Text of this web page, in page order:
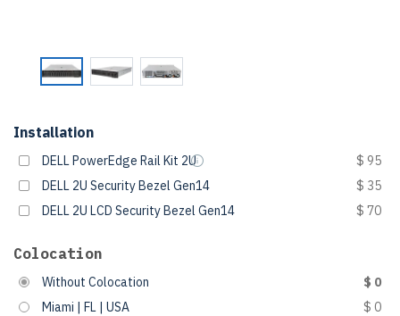
Installation
DELL PowerEdge Rail Kit 2U
$ 95
DELL 2U Security Bezel Gen14
$ 35
DELL 2U LCD Security Bezel Gen14
$ 70
Colocation
Without Colocation
$ 0
Miami | FL | USA
$ 0